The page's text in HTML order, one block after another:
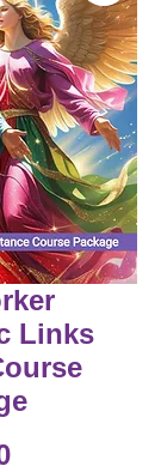
Links
Price